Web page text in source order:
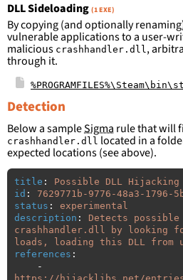
DLL Sideloading (1 EXE)
By copying (and optionally
vulnerable applications to a user-
malicious crashhandler.dll,
through it.
Detection
Below a sampleSigma rule that will
crashhandler.dll located in a
expected locations (see above).
title :
Possible DLL
id :
7629771b-9776-48a3-1796-
status :
experimental
description :
Detects
crashhandler.dll by looking
loads, loading this DLL from
references :
-